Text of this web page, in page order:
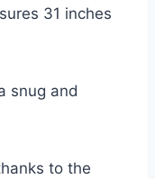
31 inches
snug and
to the